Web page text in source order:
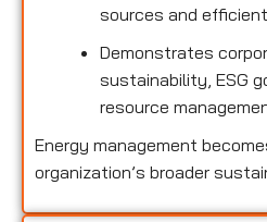
sources and
Demonstrates
sustainability, ESG
resource
Energy management
organization’s broader